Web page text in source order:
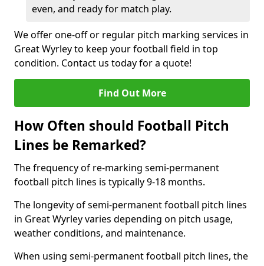
even, and ready for match play.
We offer one-off or regular pitch marking services in
Great Wyrley to keep your football field in top
condition. Contact us today for a quote!
Find Out More
How Often should Football Pitch
Lines be Remarked?
The frequency of re-marking semi-permanent
football pitch lines is typically 9-18 months.
The longevity of semi-permanent football pitch lines
in Great Wyrley varies depending on pitch usage,
weather conditions, and maintenance.
When using semi-permanent football pitch lines, the